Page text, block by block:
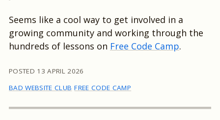
Seems like a cool way to get involved in a
growing community and working through the
hundreds of lessons on Free Code Camp.
POSTED 13 APRIL 2026
BAD WEBSITE CLUB FREE CODE CAMP